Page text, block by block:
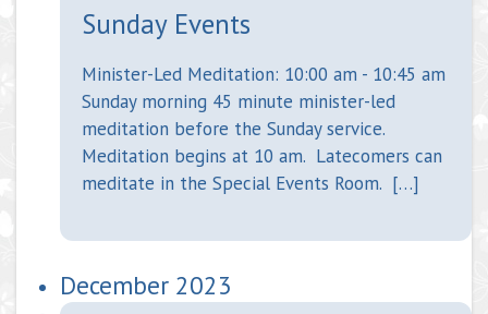
Sunday Events
Minister-Led Meditation: 10:00 am - 10:45 am
Sunday morning 45 minute minister-led
meditation before the Sunday service.
Meditation begins at 10 am. Latecomers can
meditate in the Special Events Room. […]
December 2023